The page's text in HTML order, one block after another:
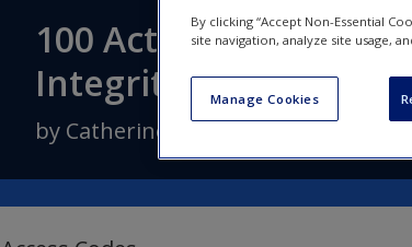
100 Activities for
Integrity
by Catherine Dawson
By clicking “Accept Non-Essential
site navigation, analyze site usage,
Manage Cookies